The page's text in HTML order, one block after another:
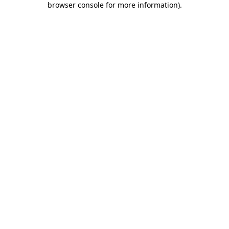
browser console for more information).